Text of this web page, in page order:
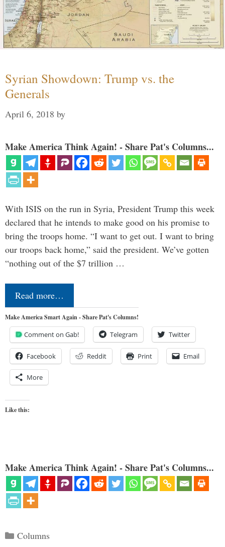
Syrian Showdown: Trump vs. the
Generals
April 6, 2018 by
Make America Think Again! - Share Pat's Columns...
With ISIS on the run in Syria, President Trump this week
declared that he intends to make good on his promise to
bring the troops home. “I want to get out. I want to bring
our troops back home,” said the president. We’ve gotten
“nothing out of the $7 trillion …
Read more…
Make America Smart Again - Share Pat's Columns!
Comment on Gab! Telegram Twitter
Facebook Reddit Print Email
More
Like this:
Make America Think Again! - Share Pat's Columns...
Categories
Columns